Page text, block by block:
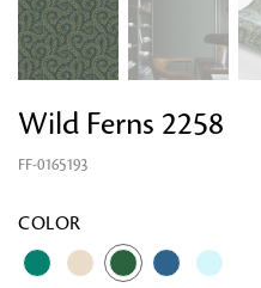
Wild Ferns 2258
FF-0165193
COLOR